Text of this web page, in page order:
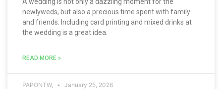
newlyweds, but also a precious time spent with family
and friends. Including card printing and mixed drinks at
the wedding is a great idea.
READ MORE »
PAPONTW, January 25, 2026